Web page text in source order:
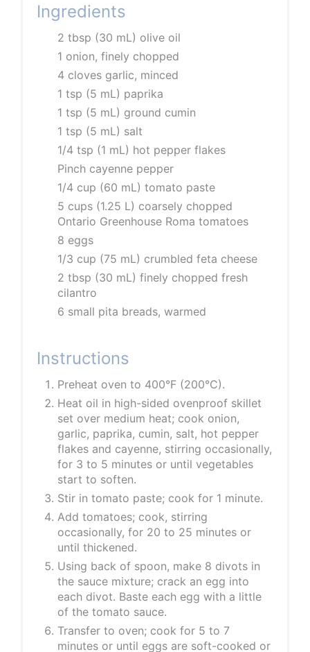
Ingredients
2 tbsp (30 mL) olive oil
1 onion, finely chopped
4 cloves garlic, minced
1 tsp (5 mL) paprika
1 tsp (5 mL) ground cumin
1 tsp (5 mL) salt
1/4 tsp (1 mL) hot pepper flakes
Pinch cayenne pepper
1/4 cup (60 mL) tomato paste
5 cups (1.25 L) coarsely chopped
Ontario Greenhouse Roma tomatoes
8 eggs
1/3 cup (75 mL) crumbled feta cheese
2 tbsp (30 mL) finely chopped fresh
cilantro
6 small pita breads, warmed
Instructions
Preheat oven to 400°F (200°C).
Heat oil in high-sided ovenproof skillet
set over medium heat; cook onion,
garlic, paprika, cumin, salt, hot pepper
flakes and cayenne, stirring occasionally,
for 3 to 5 minutes or until vegetables
start to soften.
Stir in tomato paste; cook for 1 minute.
Add tomatoes; cook, stirring
occasionally, for 20 to 25 minutes or
until thickened.
Using back of spoon, make 8 divots in
the sauce mixture; crack an egg into
each divot. Baste each egg with a little
of the tomato sauce.
Transfer to oven; cook for 5 to 7
minutes or until eggs are soft-cooked or